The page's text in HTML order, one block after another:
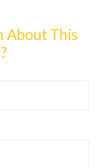
About This